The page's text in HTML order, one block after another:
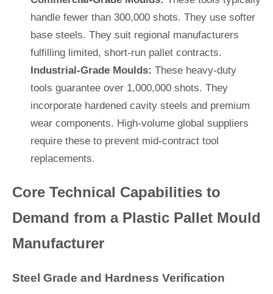
handle fewer than 300,000 shots. They use softer
base steels. They suit regional manufacturers
fulfilling limited, short-run pallet contracts.
Industrial-Grade Moulds: These heavy-duty
tools guarantee over 1,000,000 shots. They
incorporate hardened cavity steels and premium
wear components. High-volume global suppliers
require these to prevent mid-contract tool
replacements.
Core Technical Capabilities to
Demand from a Plastic Pallet Mould
Manufacturer
Steel Grade and Hardness Verification